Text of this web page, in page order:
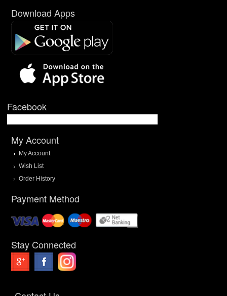
Download Apps
Facebook
My Account
My Account
Wish List
Order History
Payment Method
Stay Connected